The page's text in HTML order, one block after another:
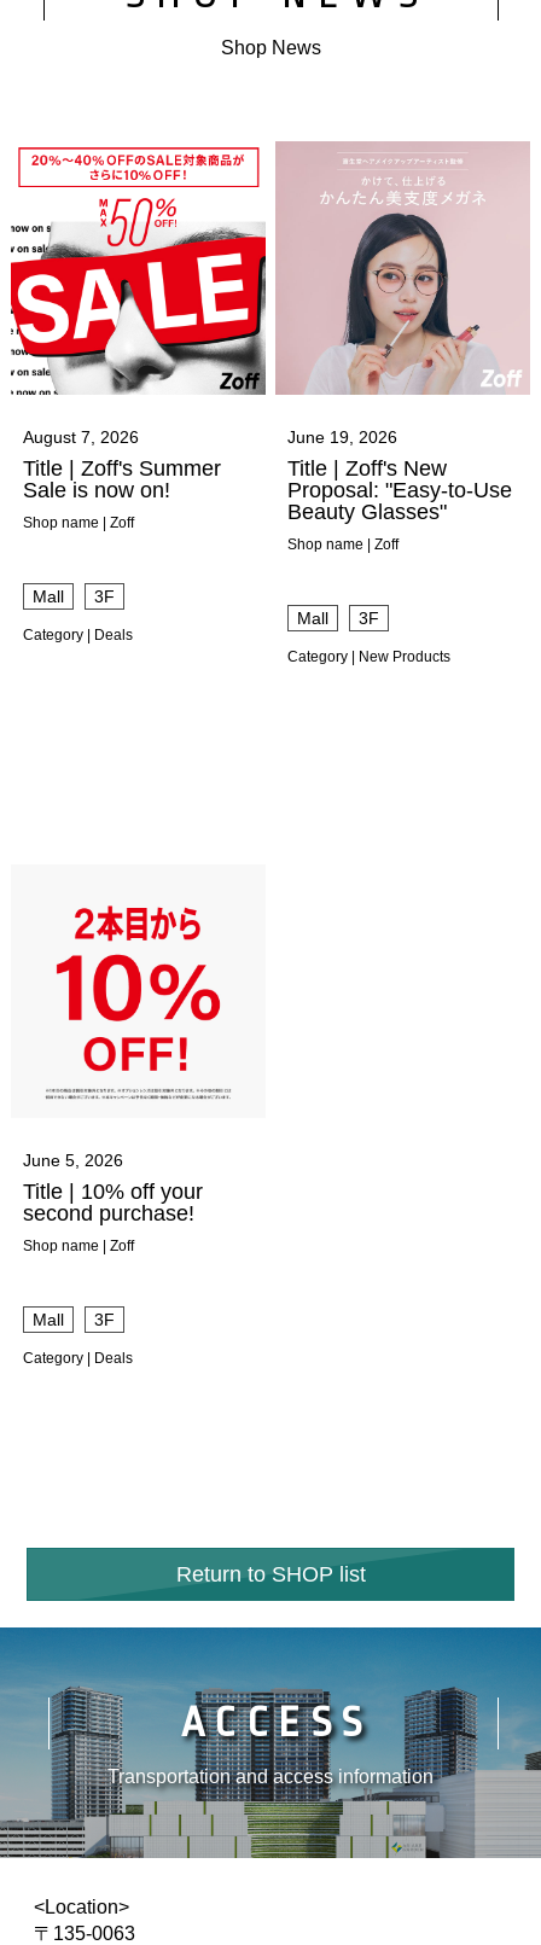
Shop News
August 7, 2026
Title | Zoff's Summer
Sale is now on!
Shop name | Zoff
Mall 3F
Category | Deals
June 19, 2026
Title | Zoff's New
Proposal: "Easy-to-Use
Beauty Glasses"
Shop name | Zoff
Mall 3F
Category | New Products
June 5, 2026
Title | 10% off your
second purchase!
Shop name | Zoff
Mall 3F
Category | Deals
Return to SHOP list
ACCESS
Transportation and access information
<Location>
〒135-0063